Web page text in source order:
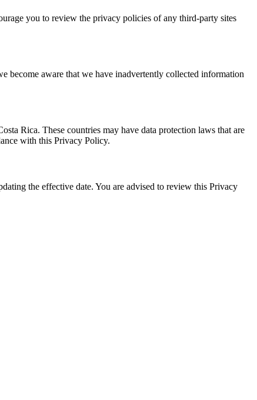
you to review the privacy policies of any third-party sites
become aware that we have inadvertently collected information
Rica. These countries may have data protection laws that are
with this Privacy Policy.
the effective date. You are advised to review this Privacy